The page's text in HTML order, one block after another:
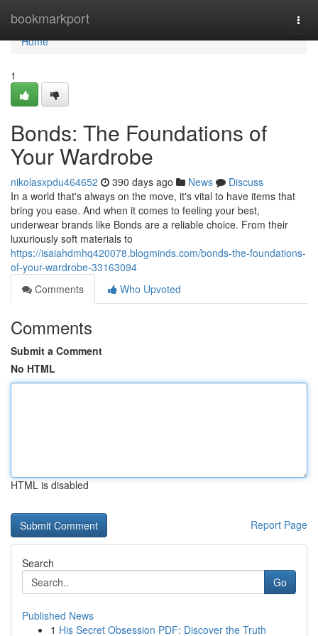
bookmarkport
Home
Home
1
Bonds: The Foundations of
Your Wardrobe
nikolasxpdu464652 390 days ago News
Discuss
In a world that's always on the move, it's vital to have items that
bring you ease. And when it comes to feeling your best,
underwear brands like Bonds are a reliable choice. From their
luxuriously soft materials to
https://isaiahdmhq420078.blogminds.com/bonds-the-foundations-
of-your-wardrobe-33163094
Comments
Who Upvoted
Comments
Submit a Comment
No HTML
HTML is disabled
Report Page
Search
Go
Published News
1 His Secret Obsession PDF: Discover the Truth